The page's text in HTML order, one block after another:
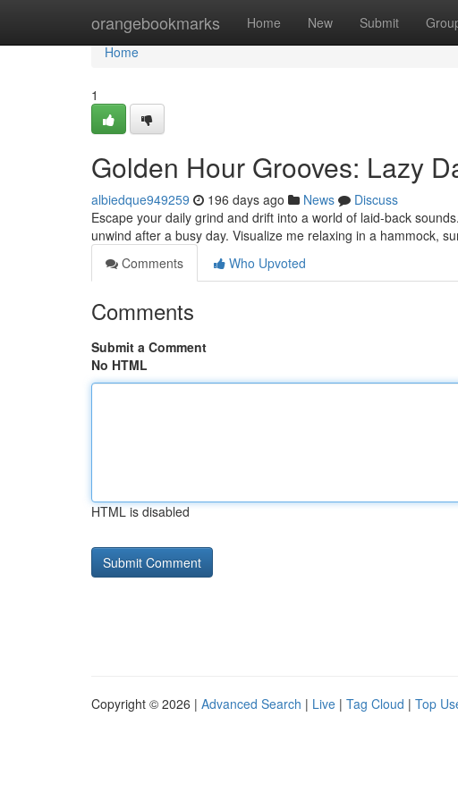
orangebookmarks Home New Submit
Home
Home
1
Golden Hour Grooves: Lazy
albiedque949259 196 days ago News
Discuss
Escape your daily grind and drift into a world of laid-back
unwind after a busy day. Visualize me relaxing in a hammock,
Comments
Who Upvoted
Comments
Submit a Comment
No HTML
HTML is disabled
Copyright © 2026 | Advanced Search | Live | Tag Cloud | Top